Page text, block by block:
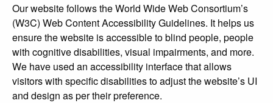
Our website follows the World Wide Web Consortium’s
(W3C) Web Content Accessibility Guidelines. It helps us
ensure the website is accessible to blind people, people
with cognitive disabilities, visual impairments, and more.
We have used an accessibility interface that allows
visitors with specific disabilities to adjust the website’s UI
and design as per their preference.